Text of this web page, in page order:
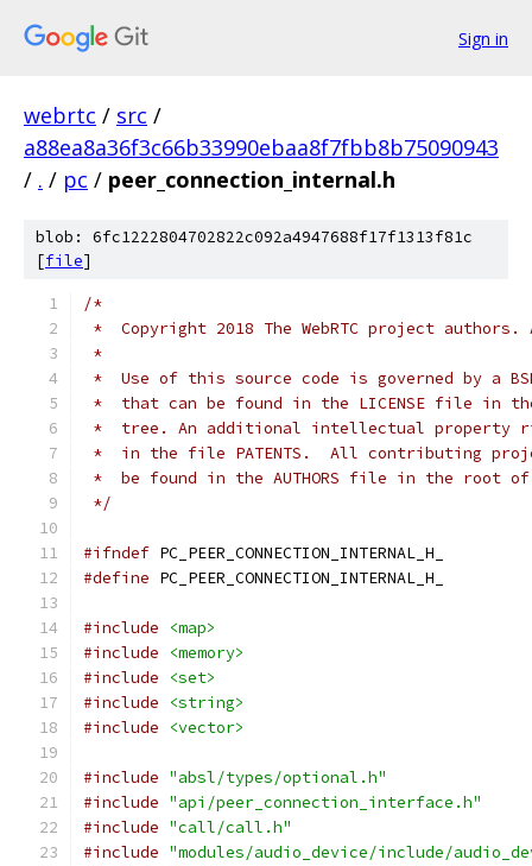
Sign in
webrtc / src /
a88ea8a36f3c66b33990ebaa8f7fbb8b75090943
/ . / pc / peer_connection_internal.h
blob: 6fc1222804702822c092a4947688f17f1313f81c
[file]
/*
*  Copyright 2018 The WebRTC project
*
*  Use of this source code is governed by a
*  that can be found in the LICENSE file in
*  tree. An additional intellectual property
*  in the file PATENTS.  All contributing
*  be found in the AUTHORS file in the root
*/
#ifndef PC_PEER_CONNECTION_INTERNAL_H_
#define PC_PEER_CONNECTION_INTERNAL_H_
#include
<map>
#include
<memory>
#include
<set>
#include
<string>
#include
<vector>
#include "absl/types/optional.h"
#include "api/peer_connection_interface.h"
#include "call/call.h"
#include "modules/audio_device/include/